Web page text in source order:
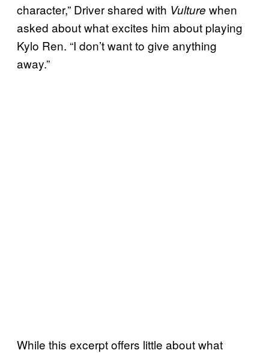
character,” Driver shared with Vulture when
asked about what excites him about playing
Kylo Ren. “I don’t want to give anything
away.”
While this excerpt offers little about what